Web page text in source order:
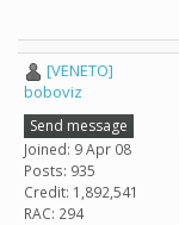
[VENETO]
boboviz
Send message
Joined: 9 Apr 08
Posts: 935
Credit: 1,892,541
RAC: 294